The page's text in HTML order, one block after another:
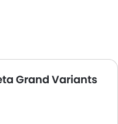
Grand Variants